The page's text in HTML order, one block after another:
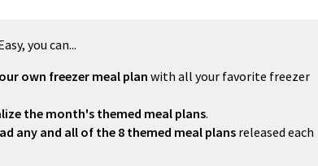
you can...
own freezer meal plan with all your favorite freezer
the month's themed meal plans.
any and all of the 8 themed meal plans released each